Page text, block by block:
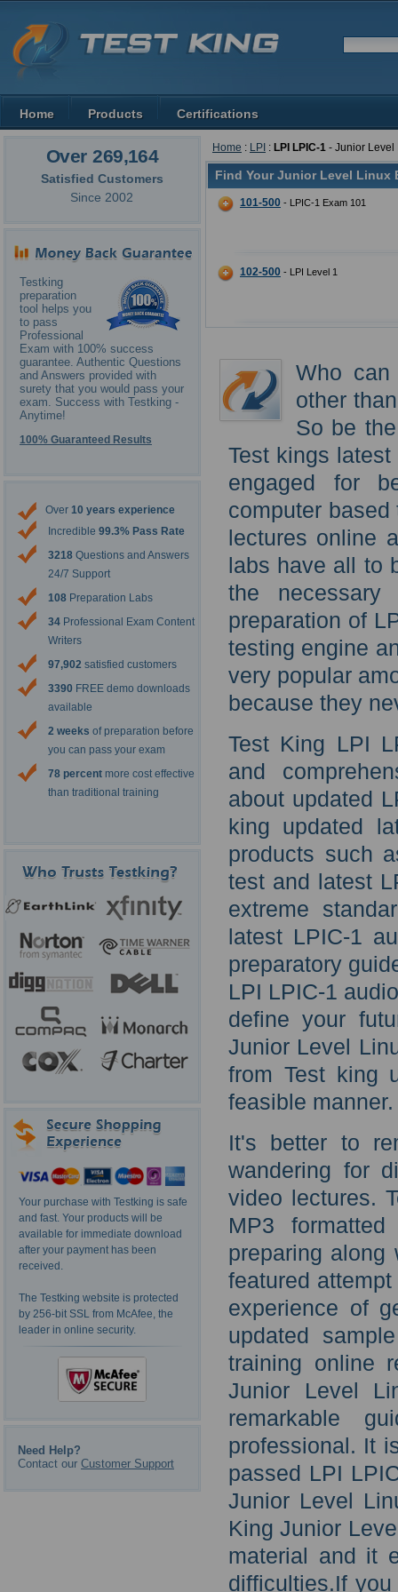
Over 269,164
Satisfied Customers
Since 2002
Testking
preparation
tool helps you
to pass
Professional
Exam with 100% success
guarantee. Authentic Questions
and Answers provided with
surety that you would pass your
exam. Success with Testking -
Anytime!
100% Guaranteed Results
Over 10 years experience
Incredible 99.3% Pass Rate
3218 Questions and Answers
24/7 Support
108 Preparation Labs
34 Professional Exam Content
Writers
97,902 satisfied customers
3390 FREE demo downloads
available
2 weeks of preparation before
you can pass your exam
78 percent more cost effective
than traditional training
Your purchase with Testking is safe
and fast. Your products will be
available for immediate download
after your payment has been
received.
The Testking website is protected
by 256-bit SSL from McAfee, the
leader in online security.
Need Help?
Contact our Customer Support
Home : LPI : LPI LPIC-1 - Junior Level
Find Your Junior Level Linux
101-500 - LPIC-1 Exam 101
102-500 - LPI Level 1
Who can
other
So be
Test kings
engaged for
computer
lectures online
labs have all to
the
preparation of
testing engine
very popular
because they
Test King LPI
and
about updated
king updated
products such
test and latest
extreme
latest LPIC-1
preparatory
LPI LPIC-1
define your
Junior Level
from Test king
feasible manner.
It's better to
wandering for
video lectures.
MP3
preparing along
featured
experience of
updated
training online
Junior Level
remarkable
professional. It
passed LPI
Junior Level
King Junior
material and it
difficulties.If
Home Products Certifications